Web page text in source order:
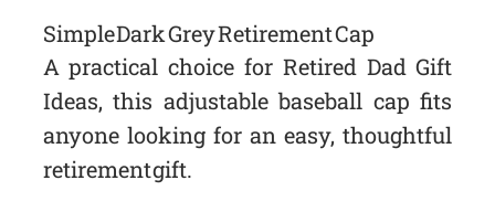
Simple Dark Grey Retirement Cap
A practical choice for Retired Dad Gift
Ideas, this adjustable baseball cap fits
anyone looking for an easy, thoughtful
retirement gift.